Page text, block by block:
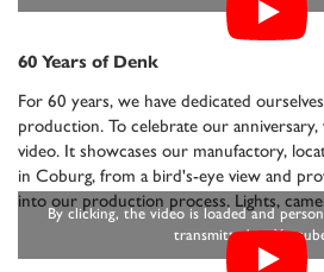
60 Years of Denk
For 60 years, we have dedicated
production. To celebrate our
video. It showcases our manufactory,
in Coburg, from a bird's-eye view and
into our production process. Lights,
By clicking, the video is loaded and
transmitted to